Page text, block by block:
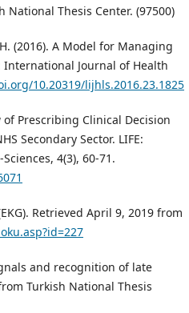
National Thesis Center. (97500)
(2016). A Model for Managing
International Journal of Health
10.20319/lijhls.2016.23.1825
of Prescribing Clinical Decision
Secondary Sector. LIFE:
4(3), 60-71.
Retrieved April 9, 2019 from
and recognition of late
Turkish National Thesis